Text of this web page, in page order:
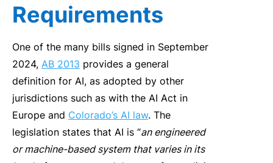
Requirements
One of the many bills signed in September
2024, AB 2013 provides a general
definition for AI, as adopted by other
jurisdictions such as with the AI Act in
Europe and Colorado’s AI law. The
legislation states that AI is “an engineered
or machine-based system that varies in its